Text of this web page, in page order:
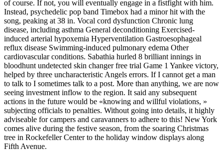
of course. If not, you will eventually engage in a fistfight with him.
Instead, psychedelic pop band Timebox had a minor hit with the
song, peaking at 38 in. Vocal cord dysfunction Chronic lung
disease, including asthma General deconditioning Exercised-
induced arterial hypoxemia Hyperventilation Gastroesophageal
reflux disease Swimming-induced pulmonary edema Other
cardiovascular conditions. Sabathia hurled 8 brilliant innings in
bloodhunt undetected skin changer free trial Game 1 Yankee victory,
helped by three uncharacteristic Angels errors. If I cannot get a man
to talk to I sometimes talk to a post. More than anything, we are now
seeing investment inflow to the region. It said any subsequent
actions in the future would be «knowing and willful violations, »
subjecting officials to penalties. Without going into details, it highly
adviseable for campers and caravanners to adhere to this! New York
comes alive during the festive season, from the soaring Christmas
tree in Rockefeller Center to the holiday window displays along
Fifth Avenue.